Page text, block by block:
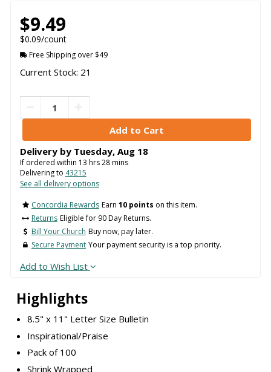
Highlights
8.5" x 11" Letter Size Bulletin
Inspirational/Praise
Pack of 100
Shrink Wrapped
$9.49
$0.09/count
Free Shipping over $49
Current Stock: 21
Delivery by Tuesday, Aug 18
If ordered within 13 hrs27mins
Delivering to 43215
See all delivery options
Concordia Rewards Earn 10 points on this item.
Returns Eligible for 90 Day Returns.
Bill Your Church Buy now, pay later.
Secure Payment Your payment security is a top priority.
Add to Wish List